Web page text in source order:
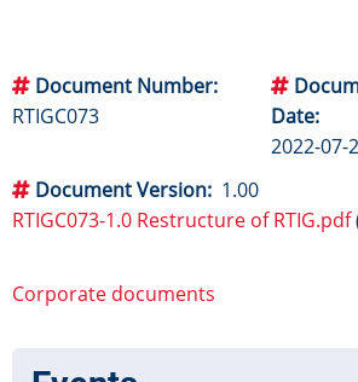
Document Number
RTIGC073
Document Version 1.00
Date
2022-07-
RTIGC073-1.0 Restructure of RTIG.pdf
Corporate documents